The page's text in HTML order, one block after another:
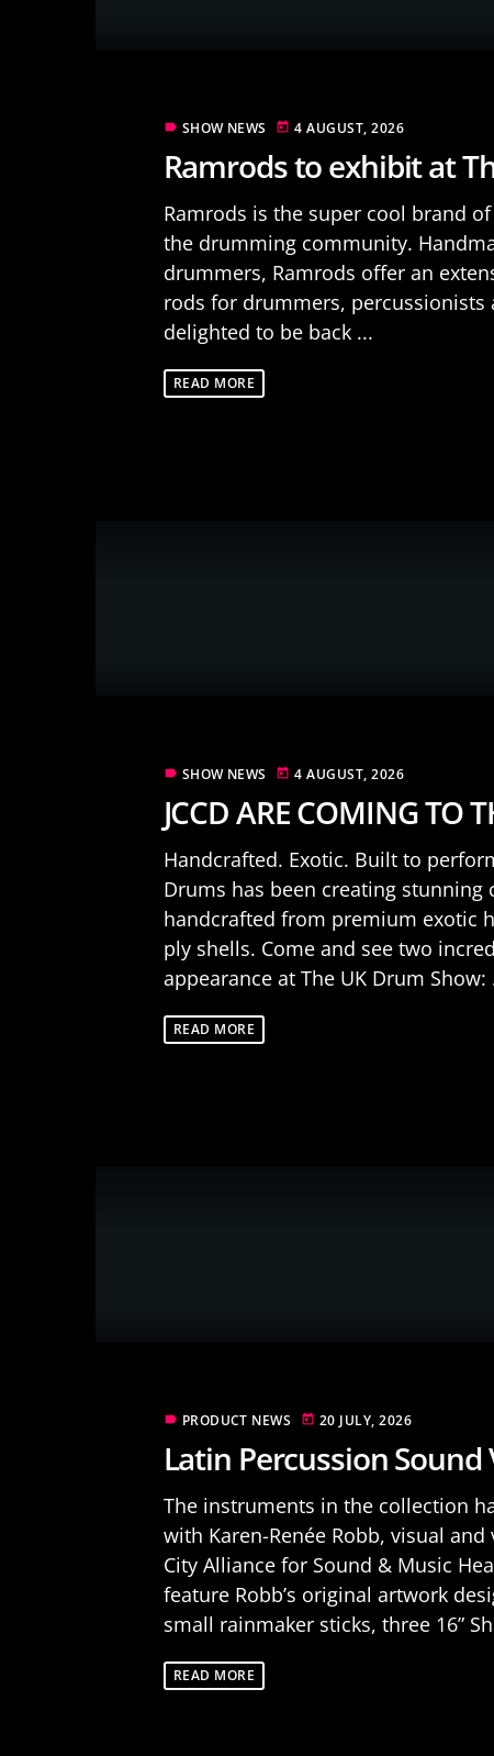
label SHOW NEWS today 4 AUGUST, 2026
Ramrods to exhibit at
Ramrods is the super cool brand
the drumming community.
drummers, Ramrods offer an
rods for drummers, percussionists
delighted to be back ...
READ MORE
label SHOW NEWS today 4 AUGUST, 2026
JCCD ARE COMING TO
Handcrafted. Exotic. Built to
Drums has been creating
handcrafted from premium exotic
ply shells. Come and see two
appearance at The UK Drum Show:
READ MORE
label PRODUCT NEWS today 20 JULY, 2026
Latin Percussion
The instruments in the collection
with Karen-Renée Robb, visual
City Alliance for Sound & Music
feature Robb’s original artwork
small rainmaker sticks, three 16”
READ MORE